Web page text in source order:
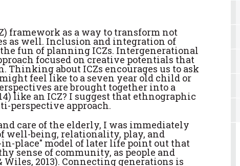
framework as a way to transform not
as well. Inclusion and integration of
fun of planning ICZs. Intergenerational
focused on creative potentials that
Thinking about ICZs encourages us to ask
feel like to a seven year old child or
are brought together into a
like an ICZ? I suggest that ethnographic
perspective approach.
care of the elderly, I was immediately
well-being, relationality, play, and
place" model of later life point out that
sense of community, as people and
2013). Connecting generations is